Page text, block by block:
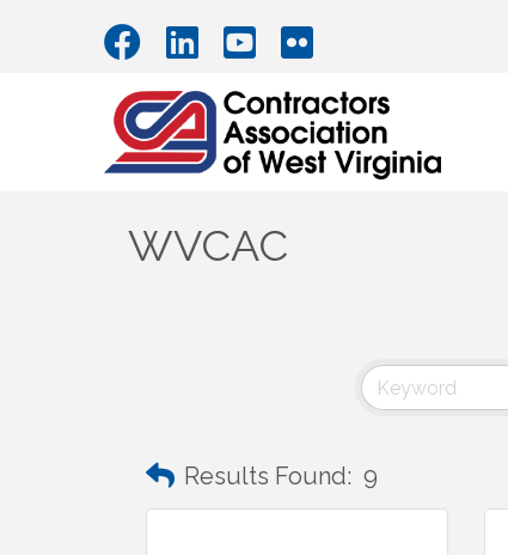
WVCAC
Results Found: 9